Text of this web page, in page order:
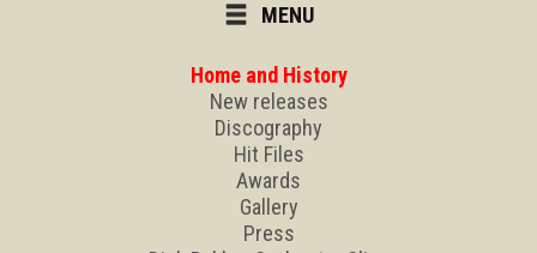
MENU
Home and History
New releases
Discography
Hit Files
Awards
Gallery
Press